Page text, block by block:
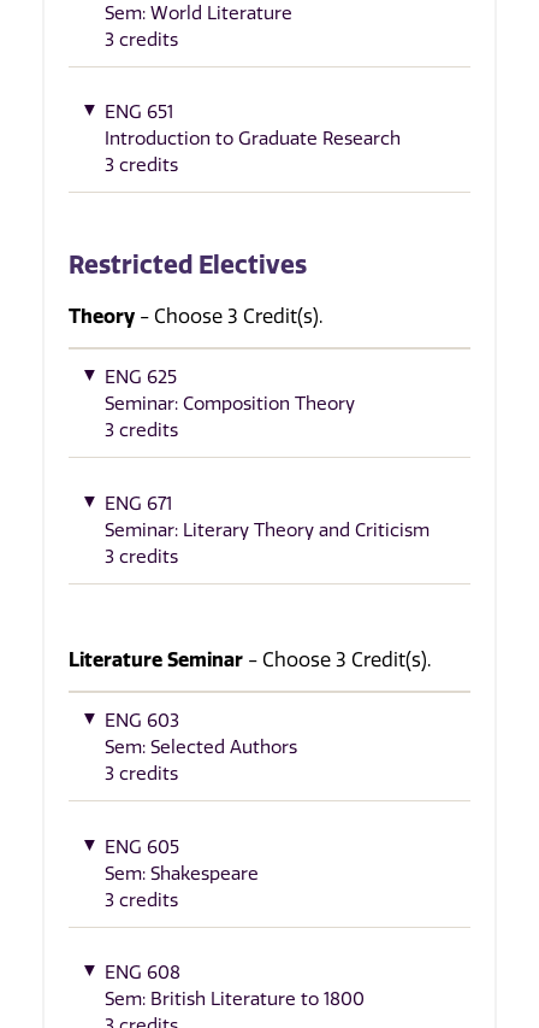
Sem: World Literature
3 credits
ENG 651
Introduction to Graduate Research
3 credits
Restricted Electives
Theory - Choose 3 Credit(s).
ENG 625
Seminar: Composition Theory
3 credits
ENG 671
Seminar: Literary Theory and Criticism
3 credits
Literature Seminar - Choose 3 Credit(s).
ENG 603
Sem: Selected Authors
3 credits
ENG 605
Sem: Shakespeare
3 credits
ENG 608
Sem: British Literature to 1800